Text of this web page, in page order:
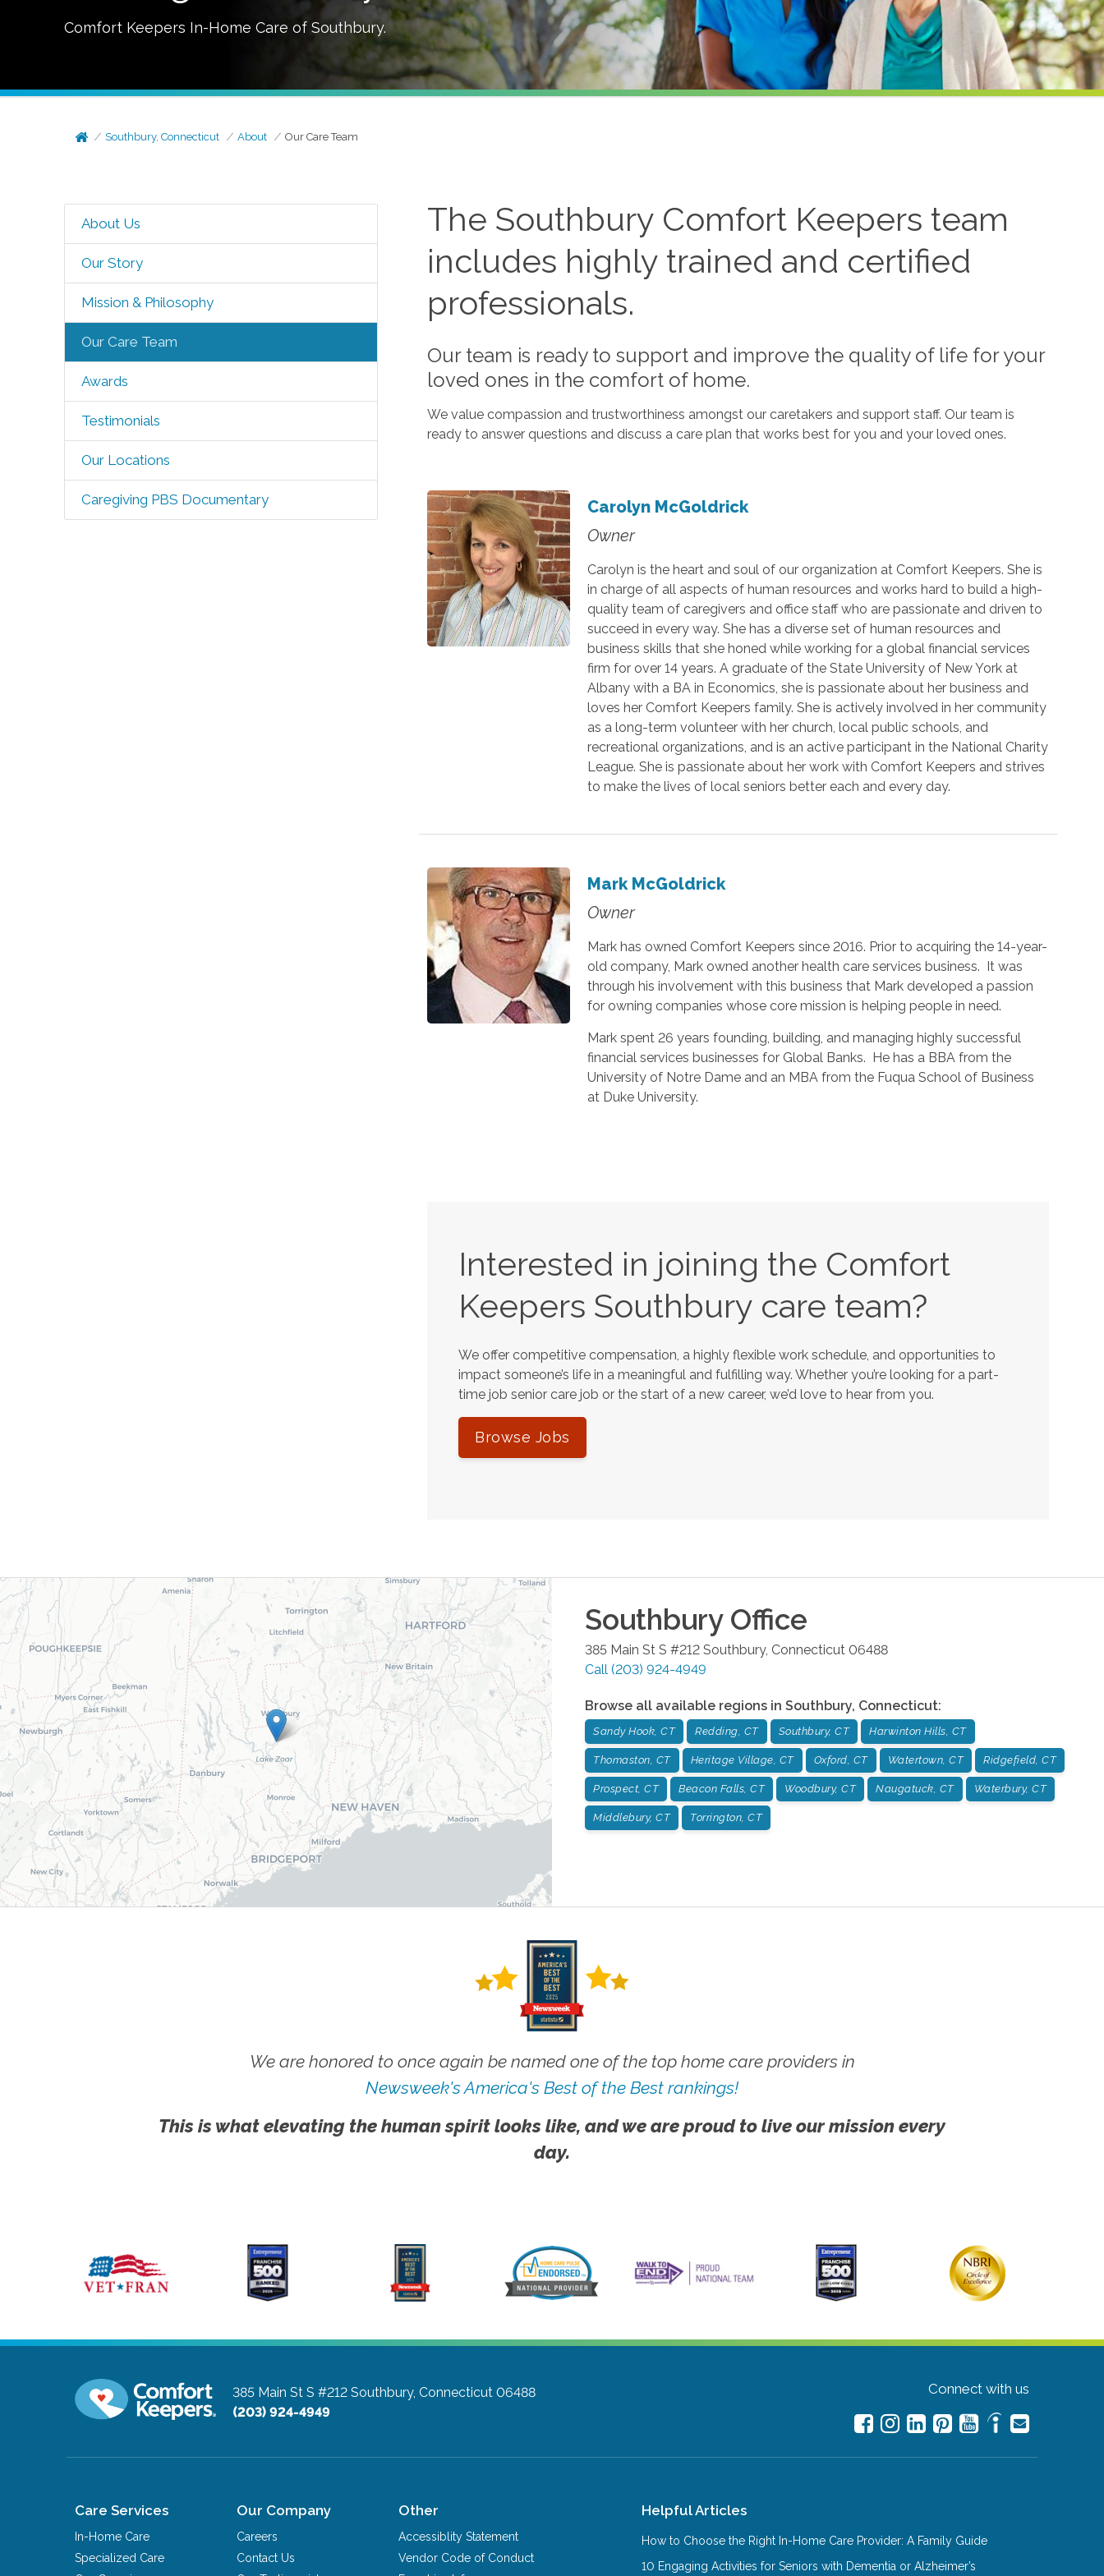
Comfort Keepers In-Home Care of Southbury.
Southbury, Connecticut About Our Care Team
About Us
Our Story
Mission & Philosophy
Our Care Team
Awards
Testimonials
Our Locations
Caregiving PBS Documentary
The Southbury Comfort Keepers team
includes highly trained and certified
professionals.
Our team is ready to support and improve the quality of life for your
loved ones in the comfort of home.
We value compassion and trustworthiness amongst our caretakers and support staff. Our team is
ready to answer questions and discuss a care plan that works best for you and your loved ones.
Carolyn McGoldrick
Owner
Carolyn is the heart and soul of our organization at Comfort Keepers. She is
in charge of all aspects of human resources and works hard to build a high-
quality team of caregivers and office staff who are passionate and driven to
succeed in every way. She has a diverse set of human resources and
business skills that she honed while working for a global financial services
firm for over 14 years. A graduate of the State University of New York at
Albany with a BA in Economics, she is passionate about her business and
loves her Comfort Keepers family. She is actively involved in her community
as a long-term volunteer with her church, local public schools, and
recreational organizations, and is an active participant in the National Charity
League. She is passionate about her work with Comfort Keepers and strives
to make the lives of local seniors better each and every day.
Mark McGoldrick
Owner
Mark has owned Comfort Keepers since 2016. Prior to acquiring the 14-year-
old company, Mark owned another health care services business. It was
through his involvement with this business that Mark developed a passion
for owning companies whose core mission is helping people in need.
Mark spent 26 years founding, building, and managing highly successful
financial services businesses for Global Banks. He has a BBA from the
University of Notre Dame and an MBA from the Fuqua School of Business
at Duke University.
Interested in joining the Comfort
Keepers Southbury care team?
We offer competitive compensation, a highly flexible work schedule, and opportunities to
impact someone’s life in a meaningful and fulfilling way. Whether you’re looking for a part-
time job senior care job or the start of a new career, we’d love to hear from you.
Browse Jobs
SouthburyOffice
385 Main St S #212 Southbury, Connecticut 06488
Call (203) 924-4949
Browse all available regions in Southbury, Connecticut:
Sandy Hook, CT Redding, CT Southbury, CT Harwinton Hills, CT
Thomaston, CT Heritage Village, CT Oxford, CT Watertown, CT Ridgefield, CT
Prospect, CT Beacon Falls, CT Woodbury, CT Naugatuck, CT Waterbury, CT
Middlebury, CT Torrington, CT
We are honored to once again be named one of the top home care providers in
Newsweek's America's Best of the Best rankings!
This is what elevating the human spirit looks like, and we are proud to live our mission every
day.
385 Main St S #212 Southbury, Connecticut 06488
(203) 924-4949
Connect with us
Care Services
In-Home Care
Specialized Care
Our Company
Careers
Contact Us
Other
Accessiblity Statement
Vendor Code of Conduct
Helpful Articles
How to Choose the Right In-Home Care Provider: A Family Guide
10 Engaging Activities for Seniors with Dementia or Alzheimer’s